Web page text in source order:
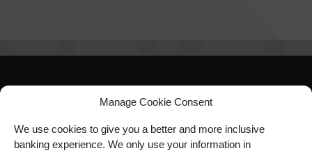
Manage Cookie Consent
We use cookies to give you a better and more inclusive
banking experience. We only use your information in
SIGN UP FOR OUR
NEWSLETTER